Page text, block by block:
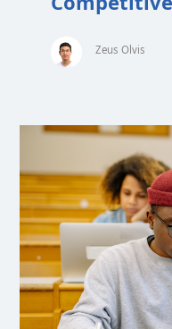
Zeus Olvis